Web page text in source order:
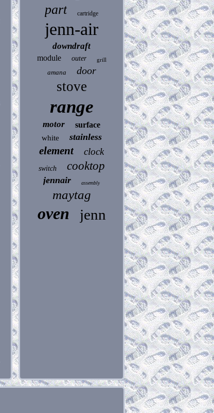
part cartridge
jenn-air
downdraft
module outer grill
amana door
stove
range
motor surface
white stainless
element clock
switch cooktop
jennair assembly
maytag
oven jenn